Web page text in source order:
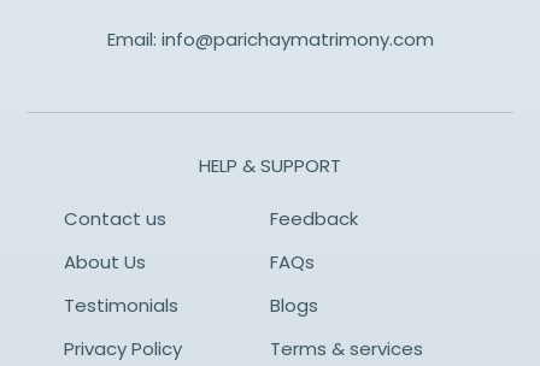
Email: info@parichaymatrimony.com
HELP & SUPPORT
Contact us
Feedback
About Us
FAQs
Testimonials
Blogs
Privacy Policy
Terms & services